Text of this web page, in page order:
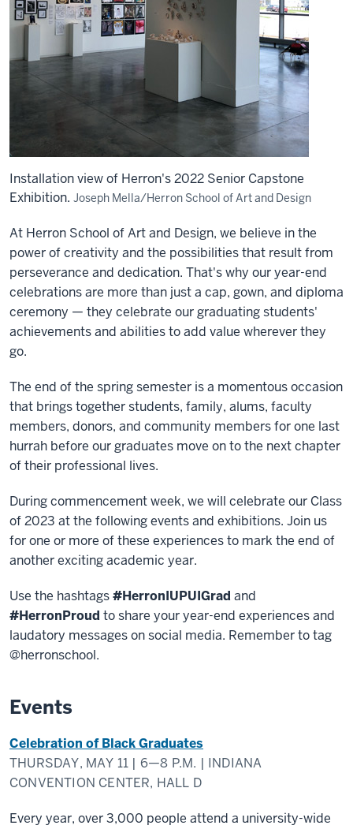
Installation view of Herron's 2022 Senior Capstone
Exhibition. Joseph Mella/Herron School of Art and Design
At Herron School of Art and Design, we believe in the
power of creativity and the possibilities that result from
perseverance and dedication. That's why our year-end
celebrations are more than just a cap, gown, and diploma
ceremony — they celebrate our graduating students'
achievements and abilities to add value wherever they
go.
The end of the spring semester is a momentous occasion
that brings together students, family, alums, faculty
members, donors, and community members for one last
hurrah before our graduates move on to the next chapter
of their professional lives.
During commencement week, we will celebrate our Class
of 2023 at the following events and exhibitions. Join us
for one or more of these experiences to mark the end of
another exciting academic year.
Use the hashtags#HerronIUPUIGradand
#HerronProudto share your year-end experiences and
laudatory messages on social media. Remember to tag
@herronschool.
Events
Celebration of Black Graduates
THURSDAY, MAY 11 | 6—8 P.M. | INDIANA
CONVENTION CENTER, HALL D
Every year, over 3,000 people attend a university-wide